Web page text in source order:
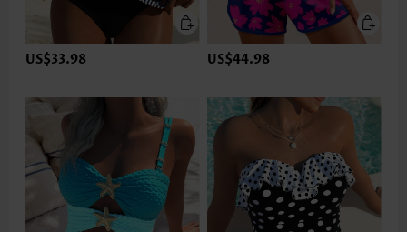
US$33.98 US$44.98